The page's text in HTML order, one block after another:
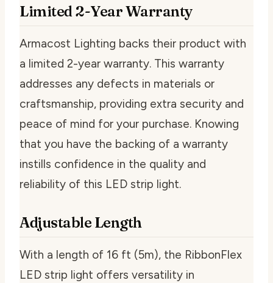
Limited 2-Year Warranty
Armacost Lighting backs their product with
a limited 2-year warranty. This warranty
addresses any defects in materials or
craftsmanship, providing extra security and
peace of mind for your purchase. Knowing
that you have the backing of a warranty
instills confidence in the quality and
reliability of this LED strip light.
Adjustable Length
With a length of 16 ft (5m), the RibbonFlex
LED strip light offers versatility in